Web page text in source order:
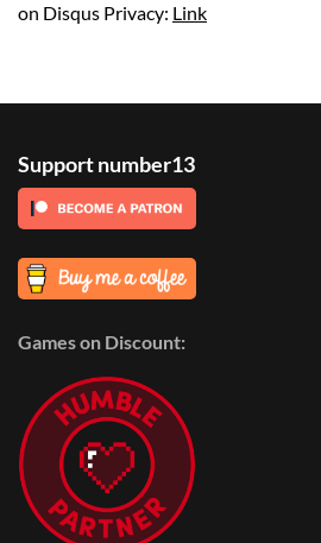
on Disqus Privacy: Link
Support number13
Games on Discount: